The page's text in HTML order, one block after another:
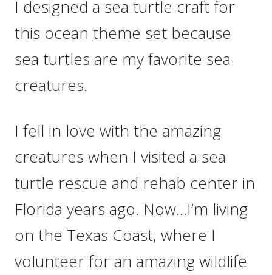
I designed a sea turtle craft for
this ocean theme set because
sea turtles are my favorite sea
creatures.
I fell in love with the amazing
creatures when I visited a sea
turtle rescue and rehab center in
Florida years ago. Now…I’m living
on the Texas Coast, where I
volunteer for an amazing wildlife